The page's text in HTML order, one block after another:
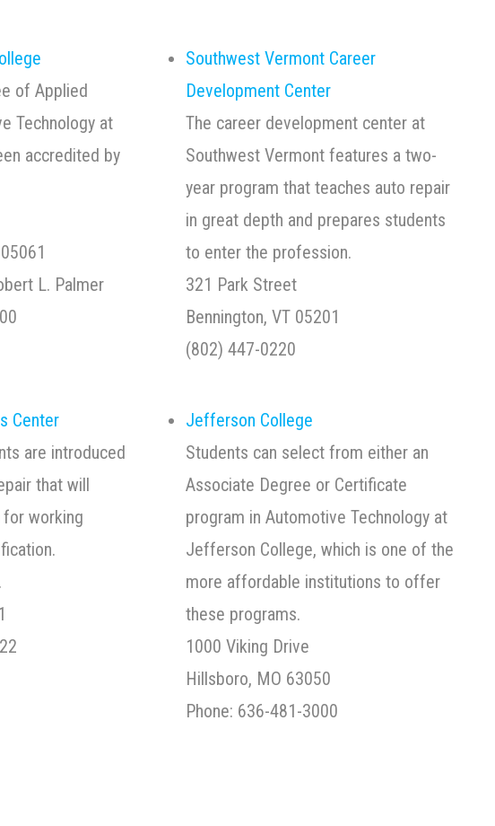
of Applied
Technology at
accredited by
L. Palmer
728-1000
Center
are introduced
that will
working
Southwest Vermont Career
Development Center
The career development center at
Southwest Vermont features a two-
year program that teaches auto repair
in great depth and prepares students
to enter the profession.
321 Park Street
Bennington, VT 05201
(802) 447-0220
Jefferson College
Students can select from either an
Associate Degree or Certificate
program in Automotive Technology at
Jefferson College, which is one of the
more affordable institutions to offer
these programs.
1000 Viking Drive
Hillsboro, MO 63050
Phone: 636-481-3000